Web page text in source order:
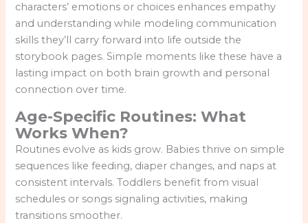
characters’ emotions or choices enhances empathy
and understanding while modeling communication
skills they’ll carry forward into life outside the
storybook pages. Simple moments like these have a
lasting impact on both brain growth and personal
connection over time.
Age-Specific Routines: What
Works When?
Routines evolve as kids grow. Babies thrive on simple
sequences like feeding, diaper changes, and naps at
consistent intervals. Toddlers benefit from visual
schedules or songs signaling activities, making
transitions smoother.